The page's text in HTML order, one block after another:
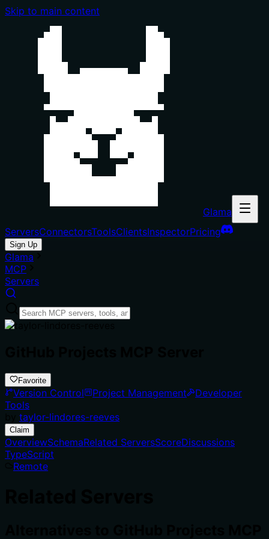
Skip to main content
Glama
ServersConnectorsToolsClientsInspectorPricing
Sign Up
Glama
MCP
Servers
Favorite
Version Control Project Management
Developer
Tools
taylor-lindores-reeves
Claim
OverviewSchemaRelated ServersScoreDiscussions
TypeScript
Remote